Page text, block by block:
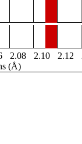
2.08 2.10 2.12
(Å)